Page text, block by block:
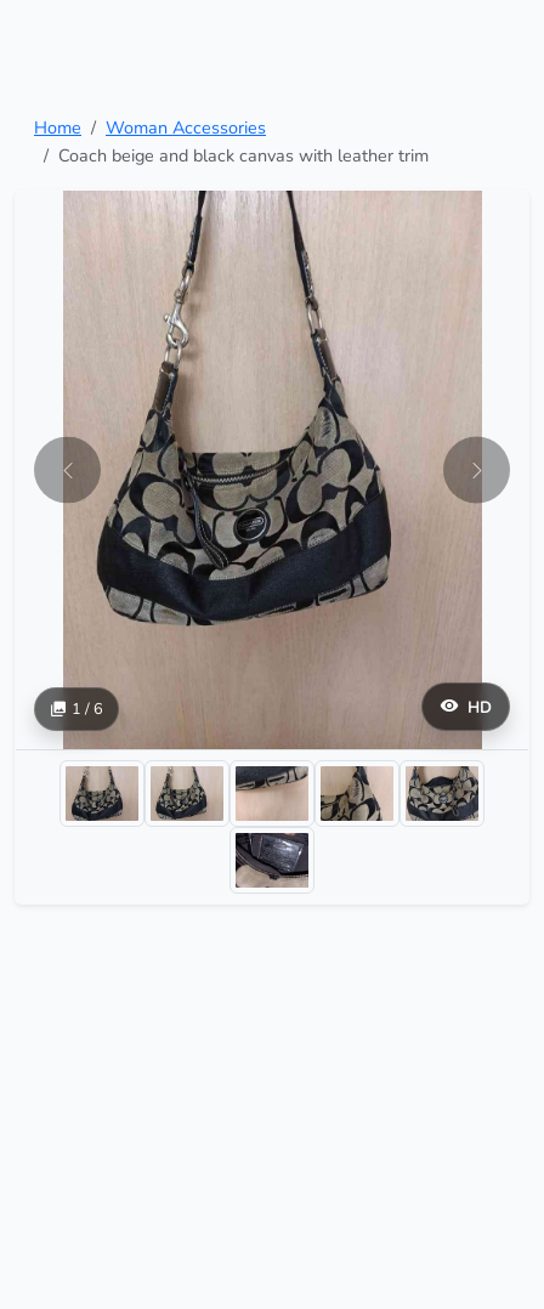
Home
Woman Accessories
Coach beige and black canvas with leather trim
HD
1 / 6